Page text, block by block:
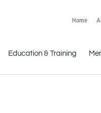
Home
Education & Training